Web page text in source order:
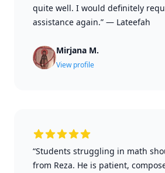
quite well. I would definitely
assistance again.” — Lateefah
Mirjana M.
View profile
“Students struggling in math
from Reza. He is patient,